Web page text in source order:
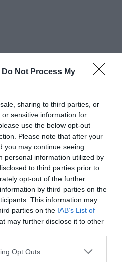
Do Not Process My
sharing to third parties, or
sensitive information for
use the below opt-out
Please note that after your
you may continue seeing
personal information utilized by
to third parties prior to
opt-out of the further
by third parties on the
This information may
parties on the IAB’s List of
may further disclose it to other
Opt Outs